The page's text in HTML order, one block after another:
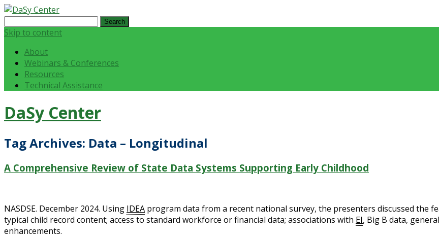
Search
for:
Skip to content
About
Webinars & Conferences
Resources
Technical Assistance
DaSy Center
Tag Archives: Data – Longitudinal
A Comprehensive Review of State Data Systems Supporting Early Childhood
NASDSE. December 2024. Using IDEA program data from a recent national survey, the presenters discussed the
typical child record content; access to standard workforce or financial data; associations with EI, Big B data,
enhancements.